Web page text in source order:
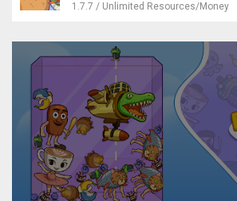
1.7.7 / Unlimited Resources/Money